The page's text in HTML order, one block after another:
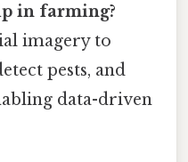
in farming?
imagery to
pests, and
data-driven